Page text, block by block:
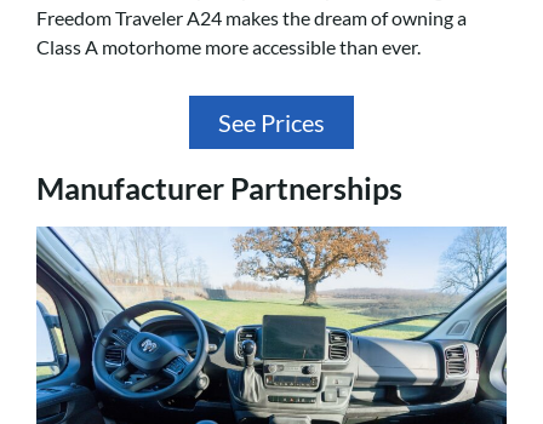
Freedom Traveler A24 makes the dream of owning a
Class A motorhome more accessible than ever.
See Prices
Manufacturer Partnerships